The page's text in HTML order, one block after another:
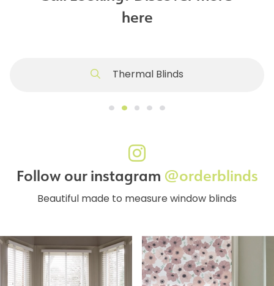
here
Thermal Blinds
Follow our instagram @orderblinds
Beautiful made to measure window blinds